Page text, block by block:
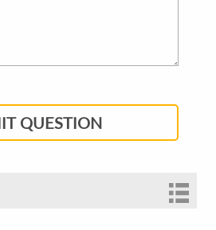
QUESTION